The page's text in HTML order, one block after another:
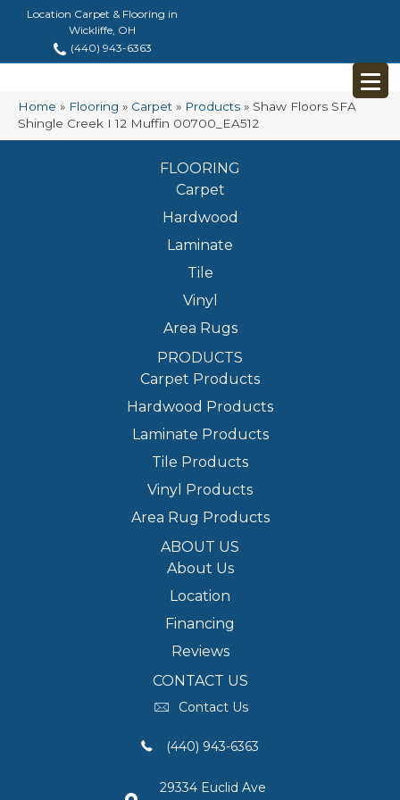
Location Carpet & Flooring in
Wickliffe, OH
(440) 943-6363
Home » Flooring » Carpet » Products » Shaw Floors SFA
Shingle Creek I 12 Muffin 00700_EA512
FLOORING
Carpet
Hardwood
Laminate
Tile
Vinyl
Area Rugs
PRODUCTS
Carpet Products
Hardwood Products
Laminate Products
Tile Products
Vinyl Products
Area Rug Products
ABOUT US
About Us
Location
Financing
Reviews
CONTACT US
Contact Us
(440) 943-6363
29334 Euclid Ave